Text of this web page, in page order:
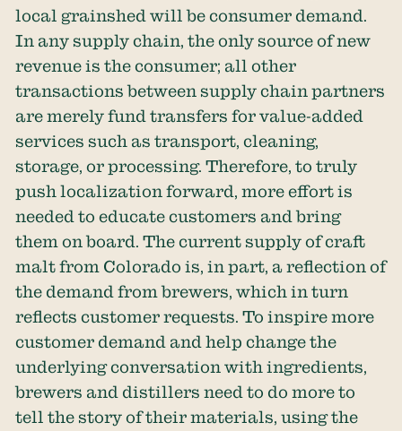
local grainshed will be consumer demand.
In any supply chain, the only source of new
revenue is the consumer; all other
transactions between supply chain partners
are merely fund transfers for value-added
services such as transport, cleaning,
storage, or processing. Therefore, to truly
push localization forward, more effort is
needed to educate customers and bring
them on board. The current supply of craft
malt from Colorado is, in part, a reflection of
the demand from brewers, which in turn
reflects customer requests. To inspire more
customer demand and help change the
underlying conversation with ingredients,
brewers and distillers need to do more to
tell the story of their materials, using the